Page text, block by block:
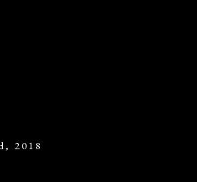
2018